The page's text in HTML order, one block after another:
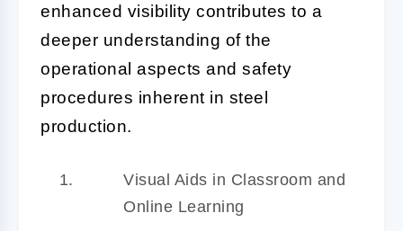
enhanced visibility contributes to a
deeper understanding of the
operational aspects and safety
procedures inherent in steel
production.
Visual Aids in Classroom and
Online Learning